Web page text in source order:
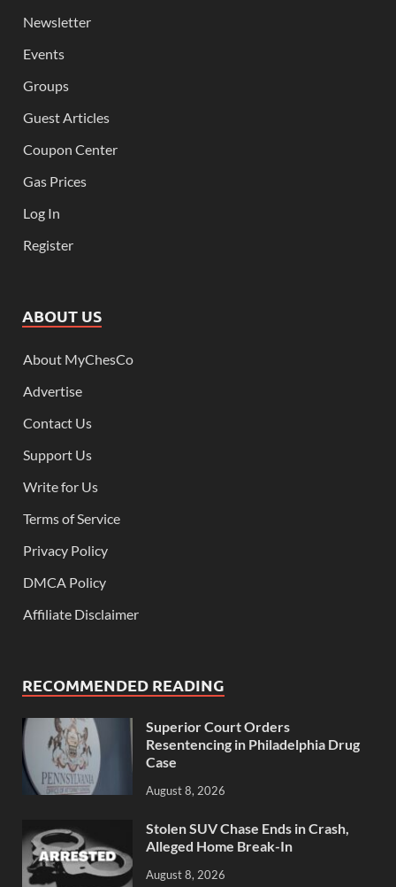
Newsletter
Events
Groups
Guest Articles
Coupon Center
Gas Prices
Log In
Register
ABOUT US
About MyChesCo
Advertise
Contact Us
Support Us
Write for Us
Terms of Service
Privacy Policy
DMCA Policy
Affiliate Disclaimer
RECOMMENDED READING
Superior Court Orders
Resentencing in Philadelphia Drug
Case
August 8, 2026
Stolen SUV Chase Ends in Crash,
Alleged Home Break-In
August 8, 2026